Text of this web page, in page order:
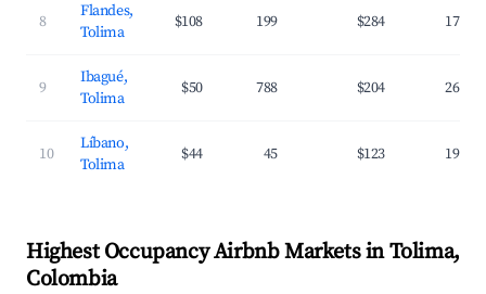
8
Flandes,
Tolima
$108 199 $284 17.6%
9
Ibagué,
Tolima
$50 788 $204 26.8%
10
Líbano,
Tolima
$44 45 $123 19.0%
Highest Occupancy Airbnb Markets in Tolima,
Colombia